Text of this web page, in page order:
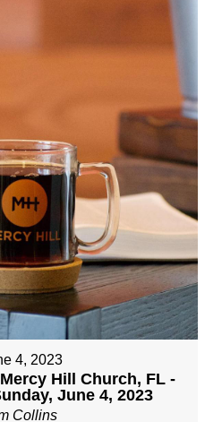
4, 2023
Hill Church, FL -
June 4, 2023
Collins